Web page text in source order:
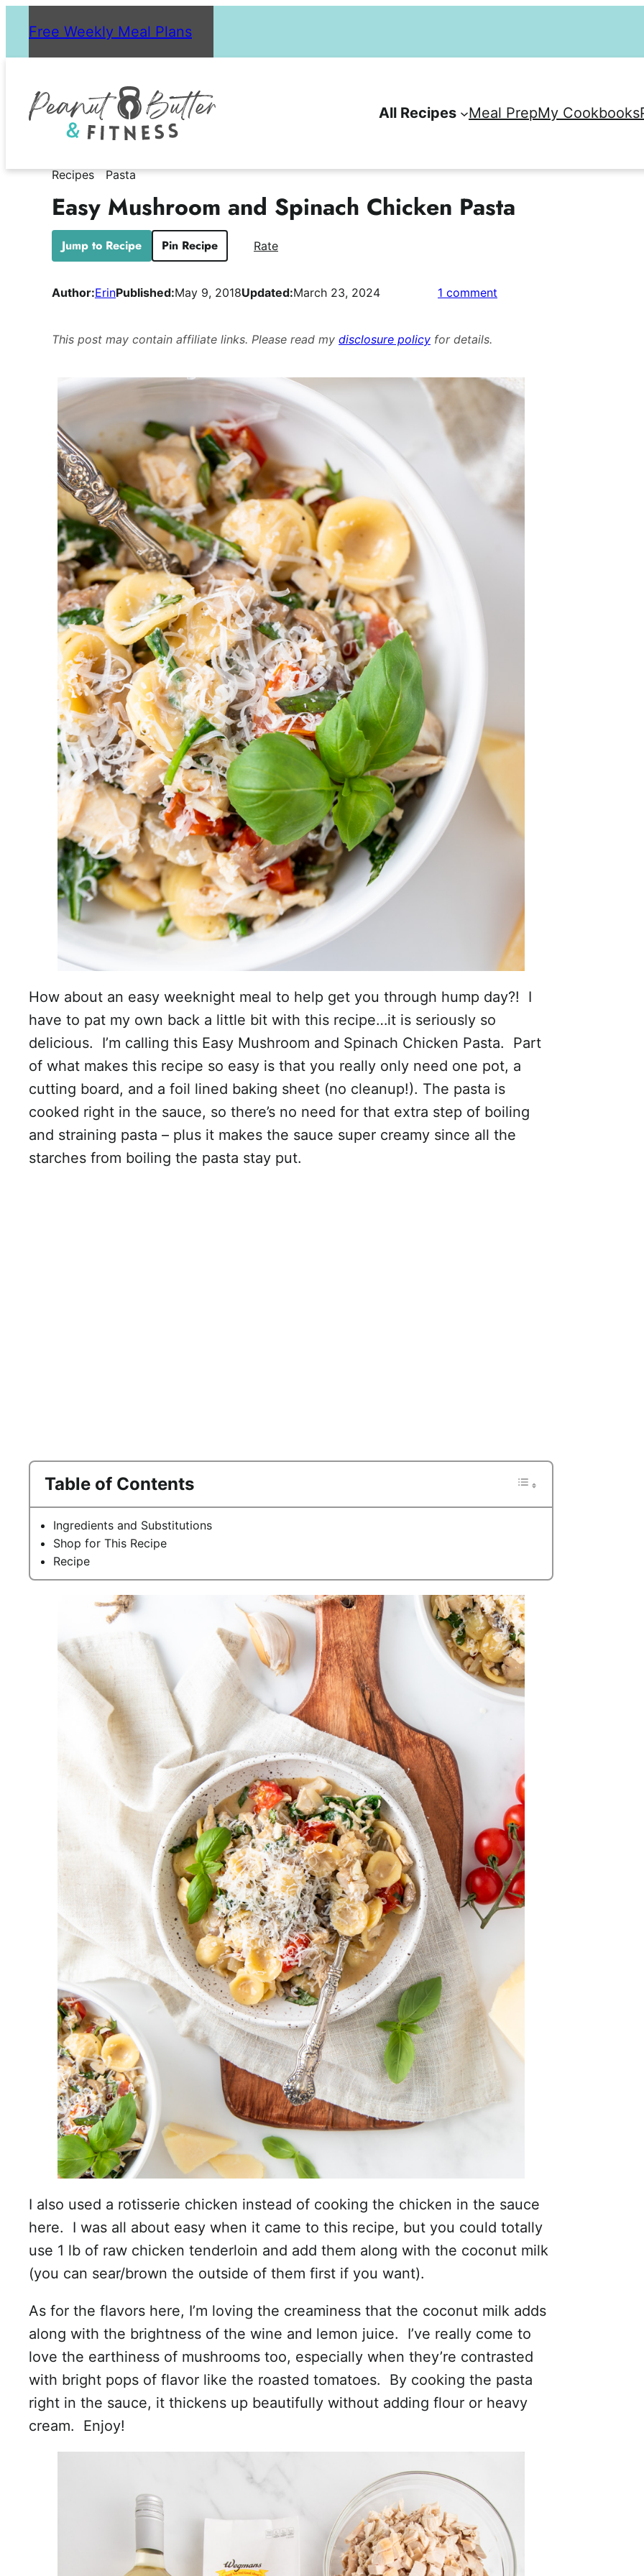
content
Free Weekly Meal Plans
All Recipes Meal PrepMy Cookbooks
Recipes Pasta
Easy Mushroom and Spinach Chicken Pasta
Jump to Recipe Pin Recipe Rate
Author:ErinPublished:May 9, 2018Updated:March 23, 2024 1 comment
Chicken
Pasta
This post may contain affiliate links. Please read my disclosure policy for details.
How about an easy weeknight meal to help get you through hump day?! I
have to pat my own back a little bit with this recipe…it is seriously so
delicious. I’m calling this Easy Mushroom and Spinach Chicken Pasta. Part
of what makes this recipe so easy is that you really only need one pot, a
cutting board, and a foil lined baking sheet (no cleanup!). The pasta is
cooked right in the sauce, so there’s no need for that extra step of boiling
and straining pasta – plus it makes the sauce super creamy since all the
starches from boiling the pasta stay put.
Table of Contents
Ingredients and Substitutions
Shop for This Recipe
Recipe
I also used a rotisserie chicken instead of cooking the chicken in the sauce
here. I was all about easy when it came to this recipe, but you could totally
use 1 lb of raw chicken tenderloin and add them along with the coconut milk
(you can sear/brown the outside of them first if you want).
As for the flavors here, I’m loving the creaminess that the coconut milk adds
along with the brightness of the wine and lemon juice. I’ve really come to
love the earthiness of mushrooms too, especially when they’re contrasted
with bright pops of flavor like the roasted tomatoes. By cooking the pasta
right in the sauce, it thickens up beautifully without adding flour or heavy
cream. Enjoy!